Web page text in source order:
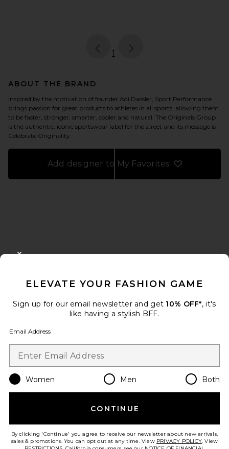
page
1
ABOUT THE BRAND
Inspired by the motivation of founder Adi Dassler, Sport Performance
brings passion for great products to athletes in all sports, allowing them
to be faster, stronger, smarter, cooler and natural. The Originals Group
is the authentic, iconic sportswear label for the street and its message is
Celebrate Originality.
Add designer to My Favorites
When you sign up for our newsletter by submitting your email.
Email Address
Change Country Regions
en USD
Take a brief survey about today's visit.Let's Go!
ELEVATE YOUR FASHION GAME
Sign up for our email newsletter and get 10% OFF*, it's
like having a stylish BFF.
Email Address
Women Men Both
CONTINUE
By clicking 'Continue' you agree to receive our newsletter about new arrivals,
sales & promotions. You can opt out at any time. View PRIVACY POLICY. View